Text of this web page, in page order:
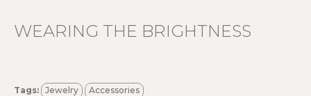
WEARING THE BRIGHTNESS
Tags: Jewelry Accessories